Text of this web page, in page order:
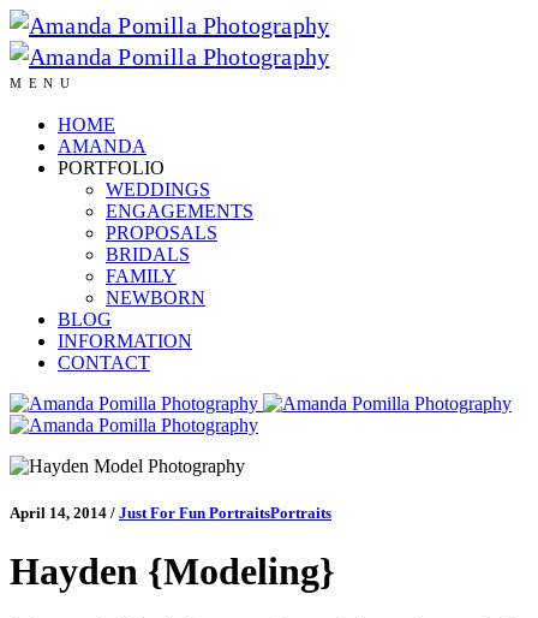
MENU
HOME
AMANDA
PORTFOLIO
WEDDINGS
ENGAGEMENTS
PROPOSALS
BRIDALS
FAMILY
NEWBORN
BLOG
INFORMATION
CONTACT
April 14, 2014 / Just For Fun PortraitsPortraits
Hayden {Modeling}